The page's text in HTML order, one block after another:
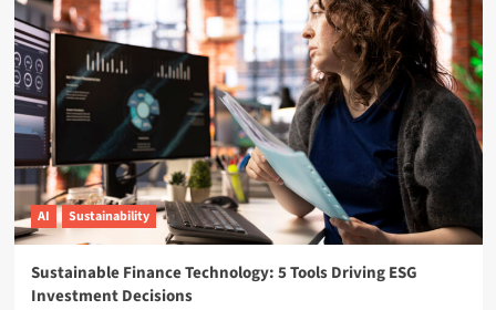
AI Sustainability
Sustainable Finance Technology: 5 Tools Driving ESG
Investment Decisions